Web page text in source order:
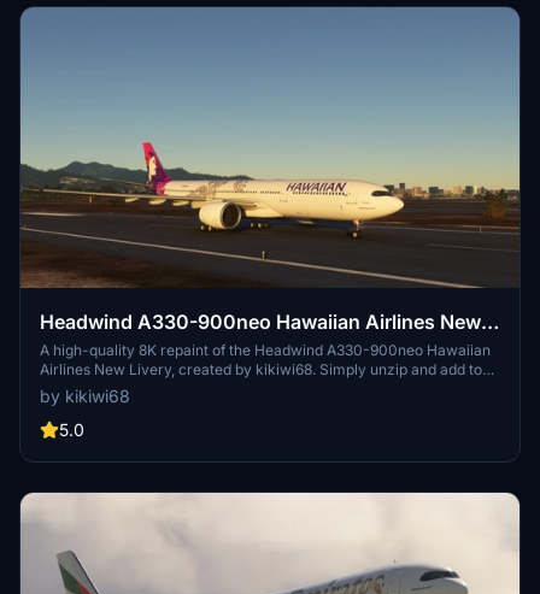
Headwind A330-900neo Hawaiian Airlines New
Livery with & without mask 8K
A high-quality 8K repaint of the Headwind A330-900neo Hawaiian
Airlines New Livery, created by kikiwi68. Simply unzip and add to
your community folder for installation. Leave feedback, subscribe
for updates, and check changelogs for any future enhancements.
Optionally support the creator with a PayPal donation for their
by kikiwi68
5.0